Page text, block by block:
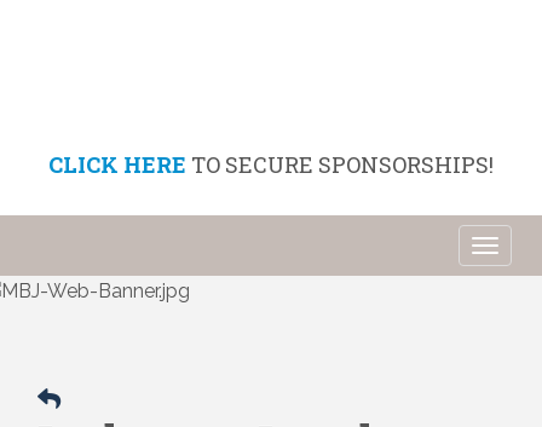
CLICK HERE TO SECURE SPONSORSHIPS!